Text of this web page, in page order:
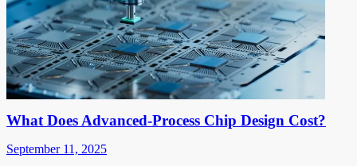
What Does Advanced-Process Chip Design Cost?
September 11, 2025